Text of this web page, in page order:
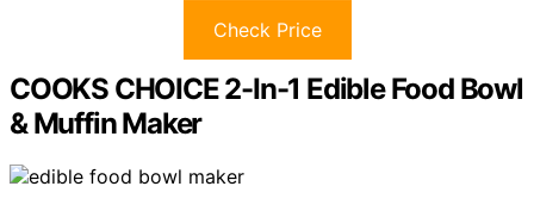
Check Price
COOKS CHOICE 2-In-1 Edible Food Bowl
& Muffin Maker